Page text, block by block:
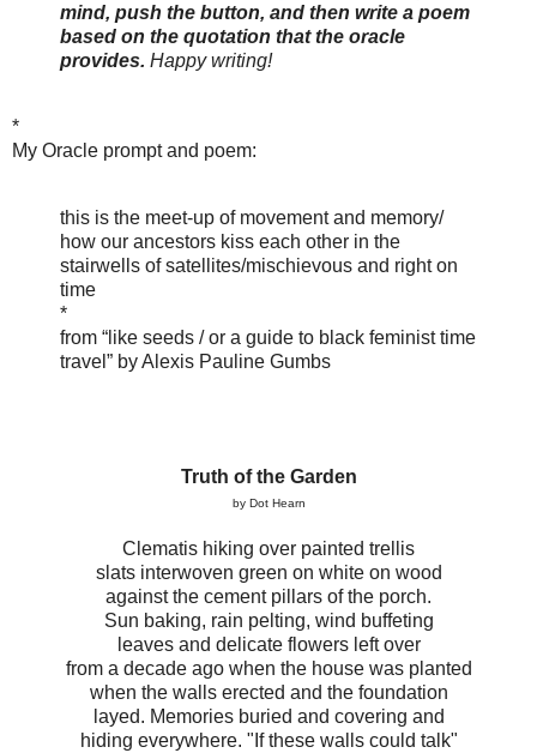
mind, push the button, and then write a poem
based on the quotation that the oracle
provides. Happy writing!
*
My Oracle prompt and poem:
this is the meet-up of movement and memory/
how our ancestors kiss each other in the
stairwells of satellites/mischievous and right on
time
*
from “like seeds / or a guide to black feminist time
travel” by Alexis Pauline Gumbs
Truth of the Garden
by Dot Hearn
Clematis hiking over painted trellis
slats interwoven green on white on wood
against the cement pillars of the porch.
Sun baking, rain pelting, wind buffeting
leaves and delicate flowers left over
from a decade ago when the house was planted
when the walls erected and the foundation
layed. Memories buried and covering and
hiding everywhere. "If these walls could talk"